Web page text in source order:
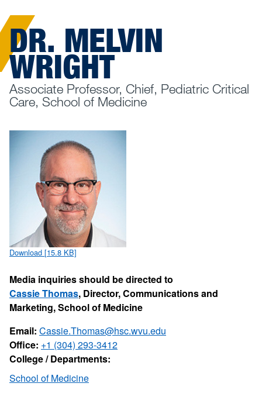
DR. MELVIN
WRIGHT
Associate Professor, Chief, Pediatric Critical
Care, School of Medicine
Download [15.8 KB]
Media inquiries should be directed to
Cassie Thomas, Director, Communications and
Marketing, School of Medicine
Email: Cassie.Thomas@hsc.wvu.edu
Office: +1 (304) 293-3412
College / Departments:
School of Medicine